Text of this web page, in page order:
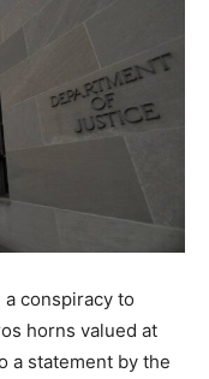
conspiracy to
horns valued at
a statement by the